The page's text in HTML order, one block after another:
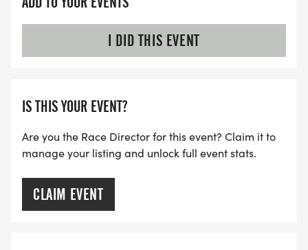
I DID THIS EVENT
IS THIS YOUR EVENT?
Are you the Race Director for this event? Claim it to
manage your listing and unlock full event stats.
CLAIM EVENT